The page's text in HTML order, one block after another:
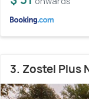
3. Zostel Plus